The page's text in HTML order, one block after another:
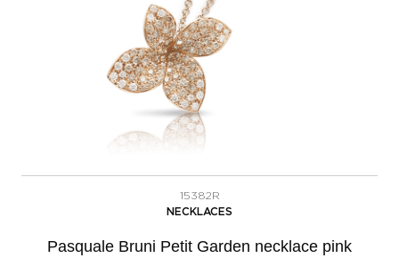
15382R
NECKLACES
Pasquale Bruni Petit Garden necklace pink